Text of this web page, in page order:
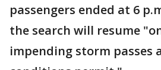
passengers ended at 6
the search will resume
impending storm passes